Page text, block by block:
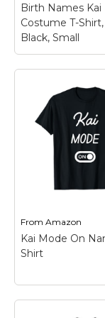
View on
Amazon
Birth Names Kai
Costume T-
Black, Small
Relax Kai is
Popular Birth
Kai Costume
Men, Black,
This funny
text "Relax Kai
is a great
outfit for a work
colleague or
View
From Amazon
Kai Mode On
Shirt